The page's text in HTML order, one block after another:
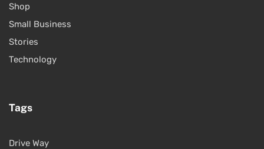
Shop
Small Business
Stories
Technology
Tags
Drive Way